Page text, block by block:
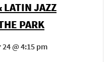
LATIN JAZZ
PARK
@ 4:15 pm